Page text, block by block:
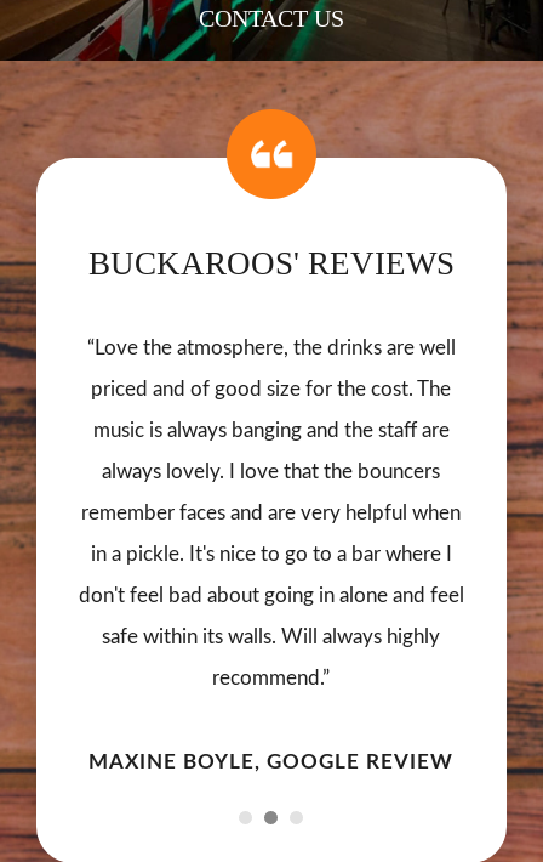
CONTACT US
BUCKAROOS' REVIEWS
“Love the atmosphere, the drinks are well
priced and of good size for the cost. The
music is always banging and the staff are
always lovely. I love that the bouncers
remember faces and are very helpful when
in a pickle. It's nice to go to a bar where I
don't feel bad about going in alone and feel
safe within its walls. Will always highly
recommend.”
MAXINE BOYLE, GOOGLE REVIEW